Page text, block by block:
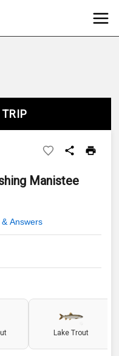
Manistee
Answers
Lake Trout